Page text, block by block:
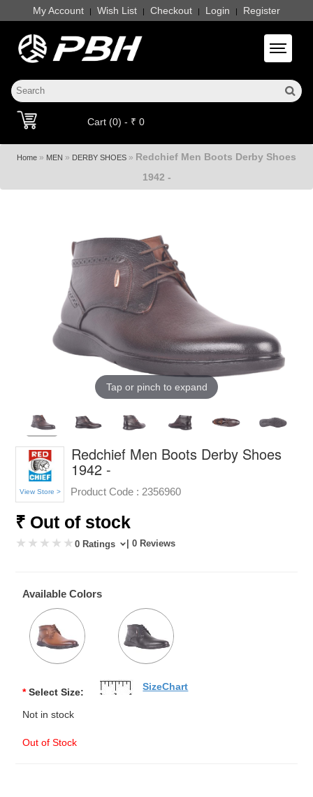
My Account | Wish List | Checkout | Login | Register
Toggle
Cart (0) - ₹ 0
Home » MEN » DERBY SHOES » Redchief Men Boots Derby Shoes
1942 -
Tap or pinch to expand
View Store >
Redchief Men Boots Derby Shoes
1942 -
Product Code : 2356960
₹ Out of stock
0 Ratings | 0 Reviews
Available Colors
* Select Size:
Not in stock
Out of Stock
SizeChart